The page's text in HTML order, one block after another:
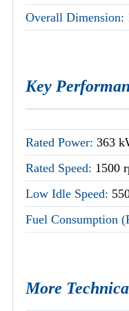
Overall Dimension:
Key
Rated Power: 363
Rated Speed: 1500
Low Idle Speed:
Fuel Consumption
More